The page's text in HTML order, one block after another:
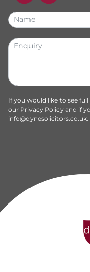
If you would like to see
our Privacy Policy and if
info@dynesolicitors.co.uk.